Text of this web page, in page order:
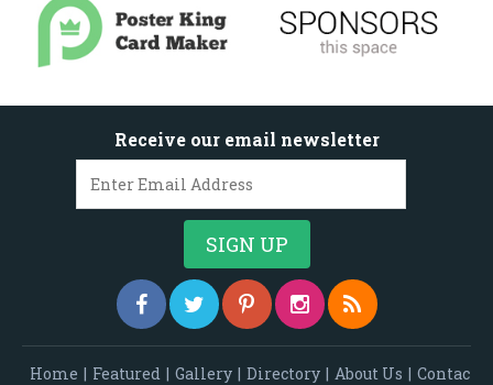
Receive our email newsletter
Home | Featured | Gallery | Directory | About Us | Contac